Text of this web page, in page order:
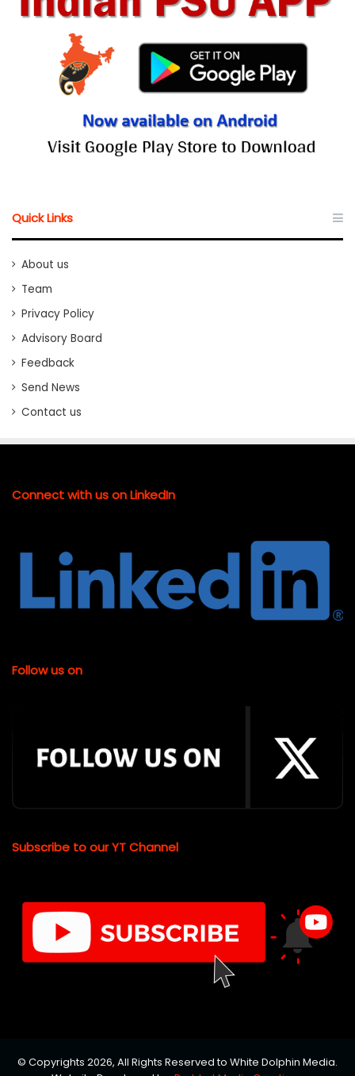
Quick Links
About us
Team
Privacy Policy
Advisory Board
Feedback
Send News
Contact us
Connect with us on LinkedIn
Follow us on
Subscribe to our YT Channel
© Copyrights 2026, All Rights Reserved to White Dolphin Media.